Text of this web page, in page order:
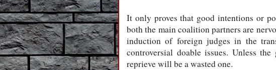
It only proves that good intentions or
both the main coalition partners are
induction of foreign judges in the
controversial doable issues. Unless
reprieve will be a wasted one.